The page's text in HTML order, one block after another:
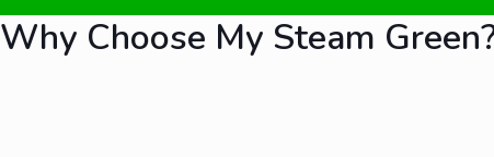
Why Choose My Steam